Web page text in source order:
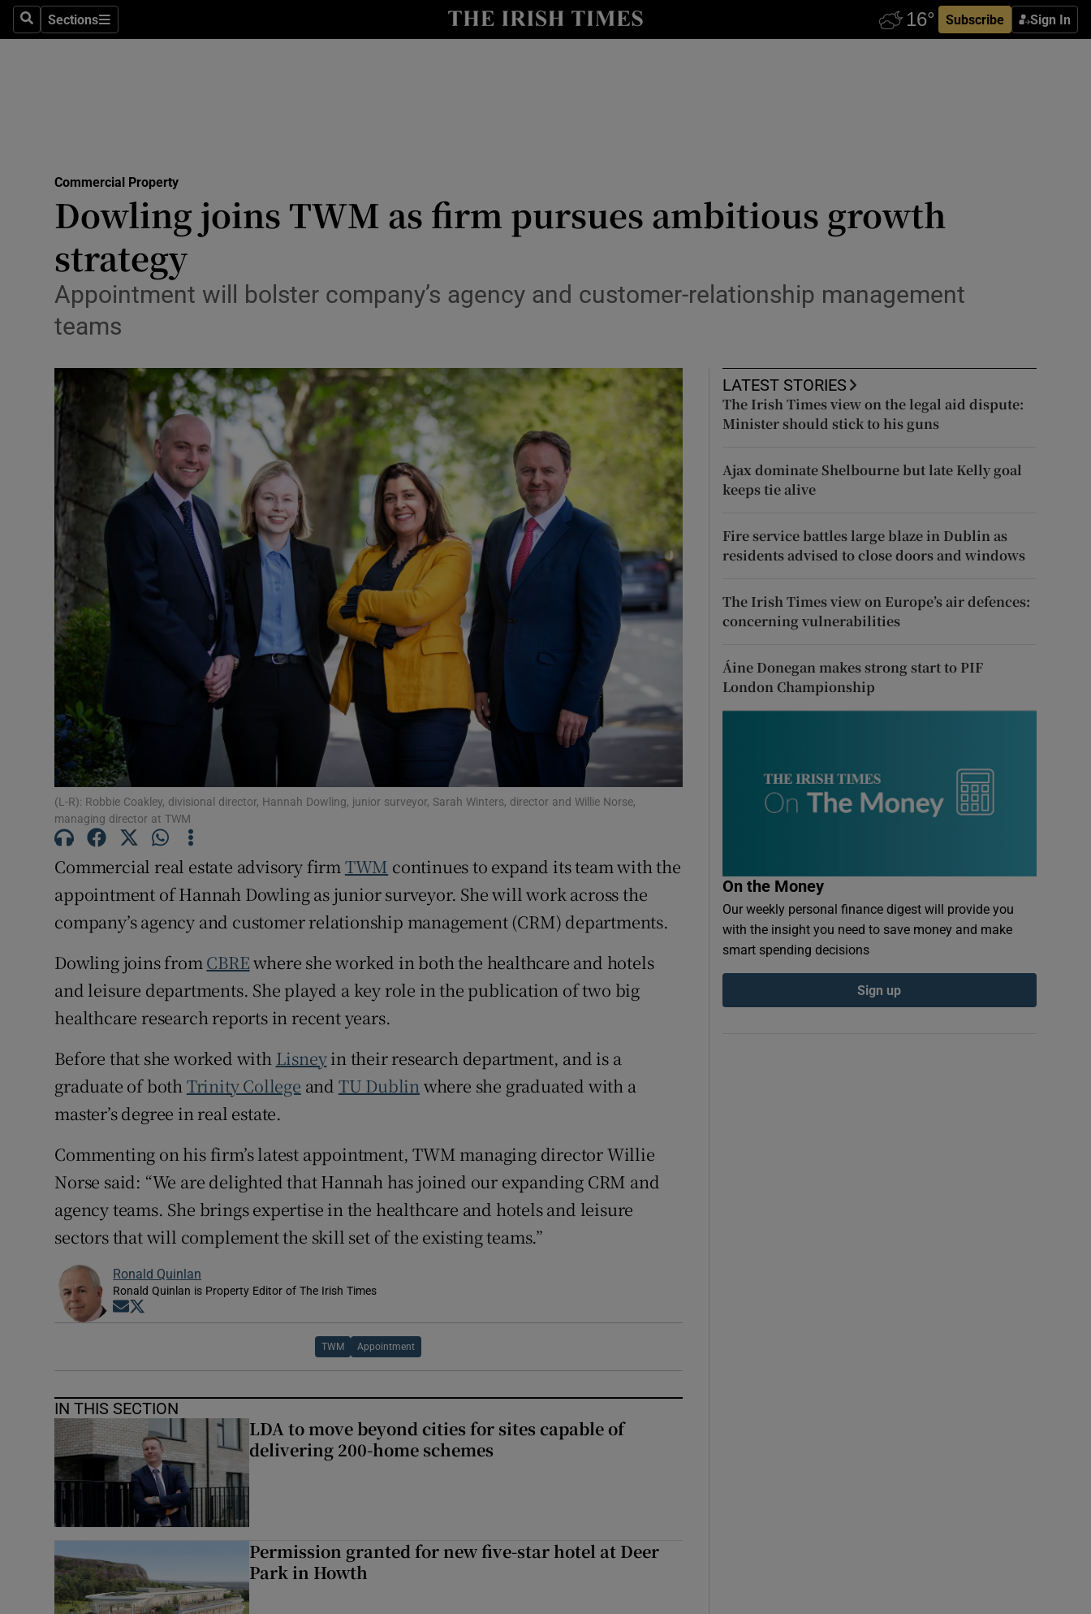
SearchSections
Sections Subscribe Sign In
Show Environment sub sections
Obituaries
Motors
Podcasts
Show Podcasts sub sections
Video
Show Gaeilge sub sections
History
Show History sub sections
Student Hub
Offbeat
Family Notices Opens in new window
Sponsored
Show Sponsored sub sections
Subscriber Rewards
Competitions
Commercial Property
Dowling joins TWM as firm pursues ambitious growth
strategy
Appointment will bolster company’s agency and customer-relationship management
teams
(L-R): Robbie Coakley, divisional director, Hannah Dowling, junior surveyor, Sarah Winters, director and Willie Norse,
managing director at TWM
Commercial real estate advisory firm TWM continues to expand its team with the
appointment of Hannah Dowling as junior surveyor. She will work across the
company’s agency and customer relationship management (CRM) departments.
Dowling joins from CBREwhere she worked in both the healthcare and hotels
and leisure departments. She played a key role in the publication of two big
healthcare research reports in recent years.
Before that she worked with Lisneyin their research department, and is a
graduate of both Trinity College and TU Dublin where she graduated with a
master’s degree in real estate.
Commenting on his firm’s latest appointment, TWM managing director Willie
Norse said: “We are delighted that Hannah has joined our expanding CRM and
agency teams. She brings expertise in the healthcare and hotels and leisure
sectors that will complement the skill set of the existing teams.”
Ronald Quinlan
Ronald Quinlan is Property Editor of The Irish Times
Opens in new window
TWM Appointment
IN THIS SECTION
LDA to move beyond cities for sites capable of
delivering 200-home schemes
Permission granted for new five-star hotel at Deer
Park in Howth
LATEST STORIES
The Irish Times view on the legal aid dispute:
Minister should stick to his guns
Ajax dominate Shelbourne but late Kelly goal
keeps tie alive
Fire service battles large blaze in Dublin as
residents advised to close doors and windows
The Irish Times view on Europe’s air defences:
concerning vulnerabilities
Áine Donegan makes strong start to PIF
London Championship
On the Money
Our weekly personal finance digest will provide you
with the insight you need to save money and make
smart spending decisions
Sign up